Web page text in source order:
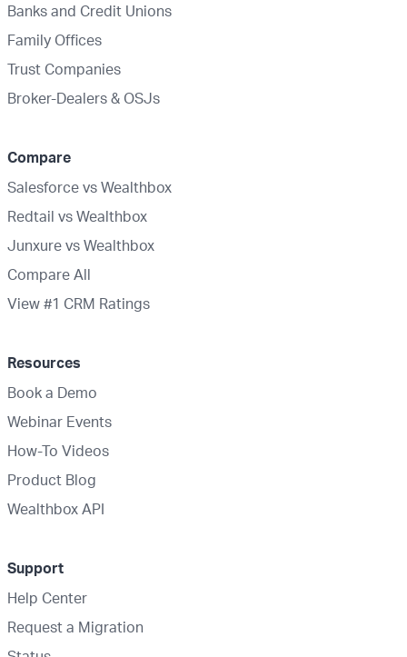
Banks and Credit Unions
Family Offices
Trust Companies
Broker-Dealers & OSJs
Compare
Salesforce vs Wealthbox
Redtail vs Wealthbox
Junxure vs Wealthbox
Compare All
View #1 CRM Ratings
Resources
Book a Demo
Webinar Events
How-To Videos
Product Blog
Wealthbox API
Support
Help Center
Request a Migration